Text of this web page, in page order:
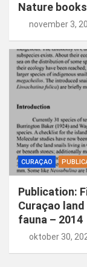
Nature
november 3,
CURAÇAO
Publication:
Curaçao
fauna – 2014
oktober 30,